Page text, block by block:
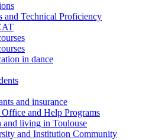
and Technical Proficiency
in dance
and insurance
and Help Programs
and living in Toulouse
and Institution Community